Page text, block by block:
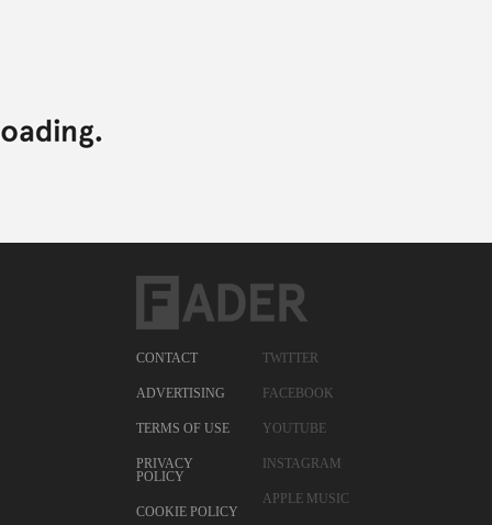
CONTACT
ADVERTISING
TERMS OF USE
PRIVACY
POLICY
COOKIE POLICY
TWITTER
FACEBOOK
YOUTUBE
INSTAGRAM
APPLE MUSIC